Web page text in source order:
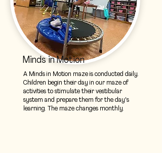
Minds in Motion
A Minds in Motion maze is conducted daily.
Children begin their day in our maze of
activities to stimulate their vestibular
system and prepare them for the day's
learning. The maze changes monthly.